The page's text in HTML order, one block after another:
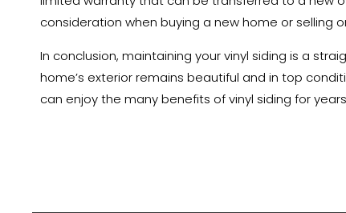
consideration when buying a new home or selling
In conclusion, maintaining your vinyl siding is a
home’s exterior remains beautiful and in top
can enjoy the many benefits of vinyl siding for